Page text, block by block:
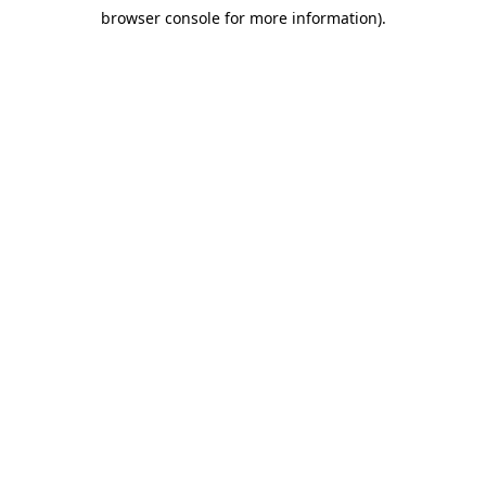
browser console for more information).